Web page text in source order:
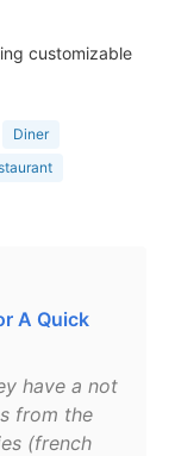
customizable
Diner
A Quick
have a not
from the
(french